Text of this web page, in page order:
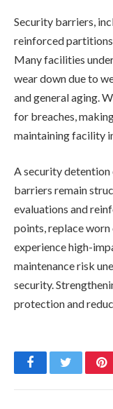
Security barriers,
reinforced
Many facilities
wear down due to
and general aging.
for breaches,
maintaining facility
A security
barriers remain
evaluations and
points, replace
experience high-
maintenance risk
security.
protection and
FacebookTwitter